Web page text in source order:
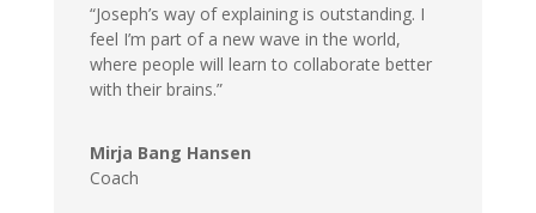
“Joseph’s way of explaining is outstanding. I
feel I’m part of a new wave in the world,
where people will learn to collaborate better
with their brains.”
Mirja Bang Hansen
Coach